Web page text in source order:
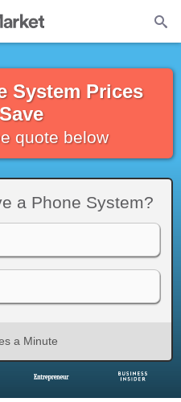
System Prices
quote below
a Phone System?
a Minute